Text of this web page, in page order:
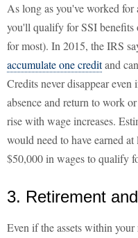
As long as you've worked for
you'll qualify for SSI benefits
for most). In 2015, the IRS
accumulate one creditand
Credits never disappear
absence and return to work
rise with wage increases.
would need to have earned
$50,000 in wages to qualify
3. Retirement
Even if the assets within